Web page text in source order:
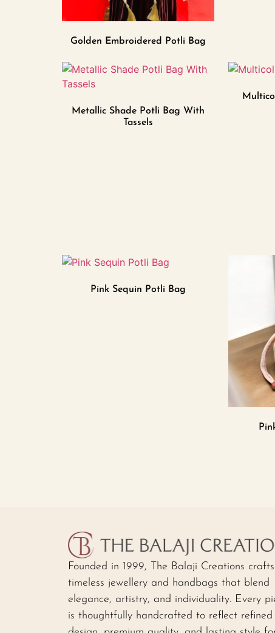
Golden Embroidered Potli Bag
Metallic Shade Potli Bag With
Tassels
Pink Sequin Potli Bag
Founded in 1999, The Balaji Creations crafts
timeless jewellery and handbags that blend
elegance, artistry, and individuality. Every
is thoughtfully handcrafted to reflect refined